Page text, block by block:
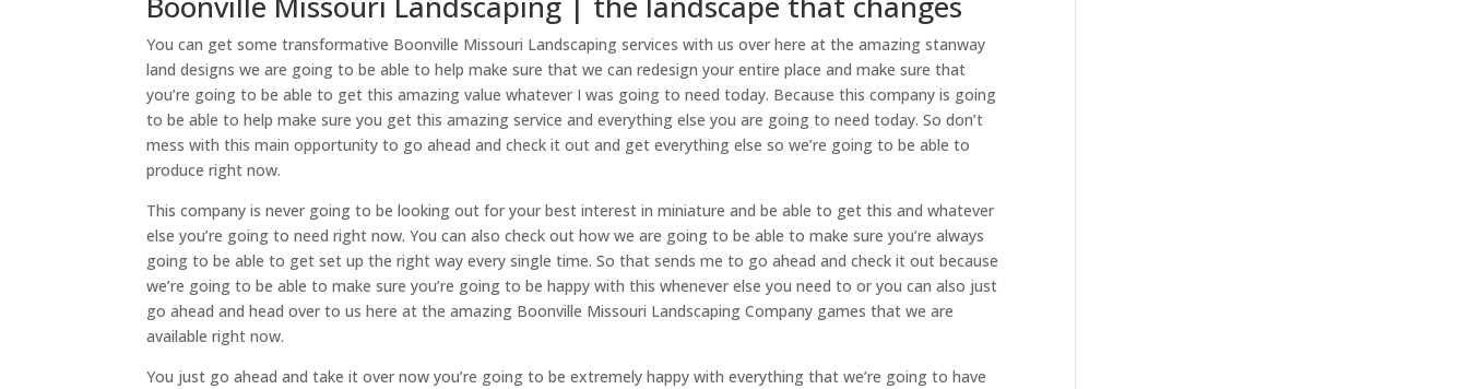
You can get some transformative Boonville Missouri Landscaping services with us over here at the amazing stanway
land designs we are going to be able to help make sure that we can redesign your entire place and make sure that
you’re going to be able to get this amazing value whatever I was going to need today. Because this company is going
to be able to help make sure you get this amazing service and everything else you are going to need today. So don’t
mess with this main opportunity to go ahead and check it out and get everything else so we’re going to be able to
produce right now.
This company is never going to be looking out for your best interest in miniature and be able to get this and whatever
else you’re going to need right now. You can also check out how we are going to be able to make sure you’re always
going to be able to get set up the right way every single time. So that sends me to go ahead and check it out because
we’re going to be able to make sure you’re going to be happy with this whenever else you need to or you can also just
go ahead and head over to us here at the amazing Boonville Missouri Landscaping Company games that we are
available right now.
You just go ahead and take it over now you’re going to be extremely happy with everything that we’re going to have